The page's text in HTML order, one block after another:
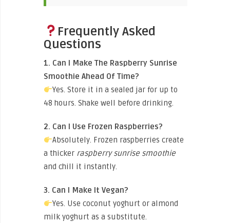
Frequently Asked
Questions
1. Can I Make The Raspberry Sunrise
Smoothie Ahead Of Time?
Yes. Store it in a sealed jar for up to
48 hours. Shake well before drinking.
2. Can I Use Frozen Raspberries?
Absolutely. Frozen raspberries create
a thicker raspberry sunrise smoothie
and chill it instantly.
3. Can I Make It Vegan?
Yes. Use coconut yoghurt or almond
milk yoghurt as a substitute.